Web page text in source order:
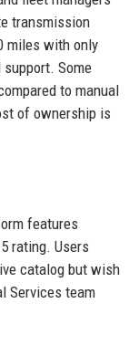
transmission
miles with only
Some
to manual
of ownership is
features
rating. Users
catalog but wish
Services team